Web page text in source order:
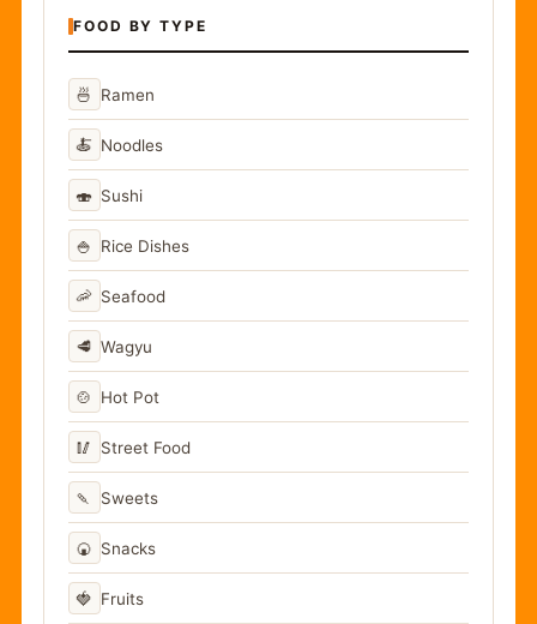
FOOD BY TYPE
🍜 Ramen
🍝 Noodles
🍣 Sushi
🍚 Rice Dishes
🦐 Seafood
🥩 Wagyu
🍲 Hot Pot
🥢 Street Food
🍡 Sweets
🍘 Snacks
🍓 Fruits